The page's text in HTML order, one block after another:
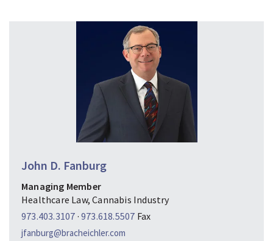
John D. Fanburg
Managing Member
Healthcare Law, Cannabis Industry
973.403.3107 · 973.618.5507 Fax
jfanburg@bracheichler.com